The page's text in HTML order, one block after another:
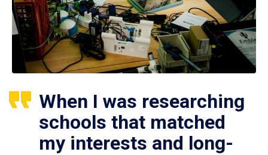
When I was researching
schools that matched
my interests and long-